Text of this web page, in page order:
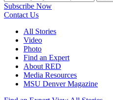
Subscribe Now
Contact Us
All Stories
Video
Photo
Find an Expert
About RED
Media Resources
MSU Denver Magazine